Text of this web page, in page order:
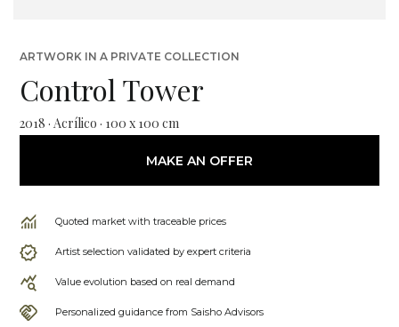
ARTWORK IN A PRIVATE COLLECTION
Control Tower
2018 · Acrílico · 100 x 100 cm
MAKE AN OFFER
Quoted market with traceable prices
Artist selection validated by expert criteria
Value evolution based on real demand
Personalized guidance from Saisho Advisors